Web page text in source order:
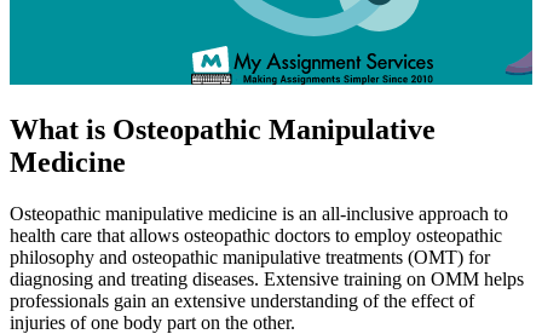
What is Osteopathic Manipulative
Medicine
Osteopathic manipulative medicine is an all-inclusive approach to
health care that allows osteopathic doctors to employ osteopathic
philosophy and osteopathic manipulative treatments (OMT) for
diagnosing and treating diseases. Extensive training on OMM helps
professionals gain an extensive understanding of the effect of
injuries of one body part on the other.